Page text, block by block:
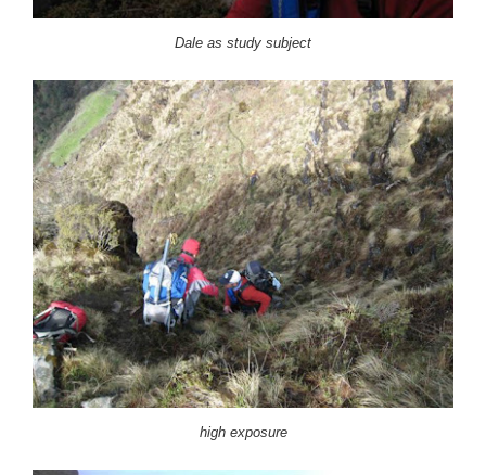
Dale as study subject
high exposure